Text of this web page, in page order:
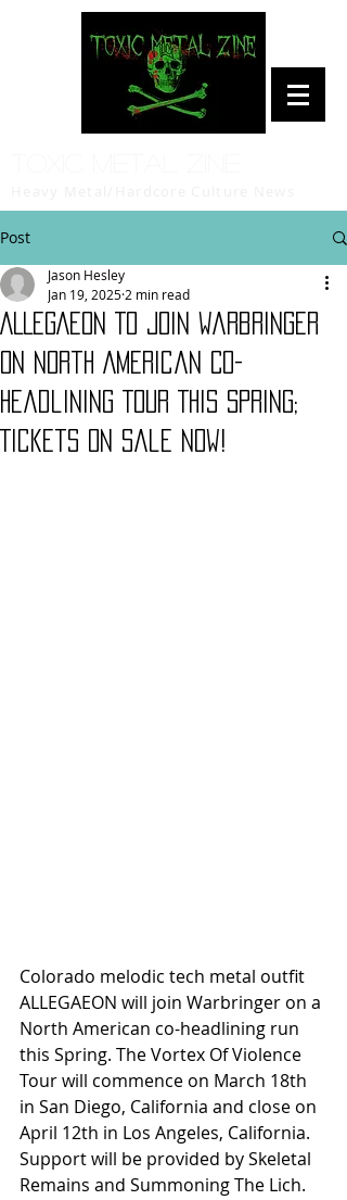
Post
ALLEGAEON To Join Warbringer
On North American Co-
Headlining Tour This Spring;
Tickets On Sale Now!
Jason Hesley
Jan 19, 2025 2 min read
Colorado melodic tech metal outfit
ALLEGAEON will join Warbringer on a
North American co-headlining run
this Spring. The Vortex Of Violence
Tour will commence on March 18th
in San Diego, California and close on
April 12th in Los Angeles, California.
Support will be provided by Skeletal
Remains and Summoning The Lich.